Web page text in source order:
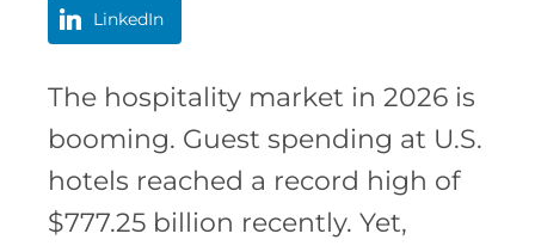
LinkedIn
The hospitality market in 2026 is
booming. Guest spending at U.S.
hotels reached a record high of
$777.25 billion recently. Yet,